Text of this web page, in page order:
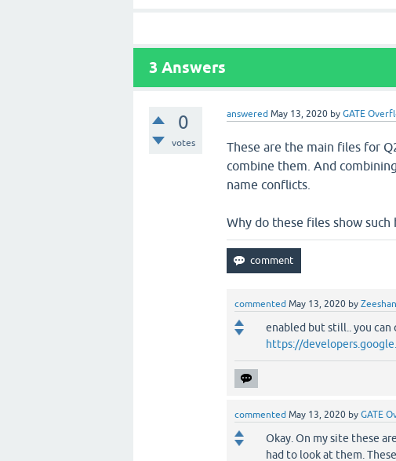
3 Answers
0
votes
answered May 13, 2020 byGATE
These are the main files for
combine them. And
name conflicts.
Why do these files show such
commented May 13, 2020 byZeeshan
enabled but still.. you can
https://
commented May 13, 2020 byGATE
Okay. On my site these
had to look at them.